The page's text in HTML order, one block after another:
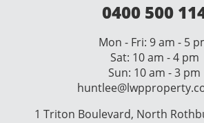
0400 500
Mon - Fri: 9 am - 5
Sat: 10 am - 4 pm
Sun: 10 am - 3 pm
1 Triton Boulevard, North